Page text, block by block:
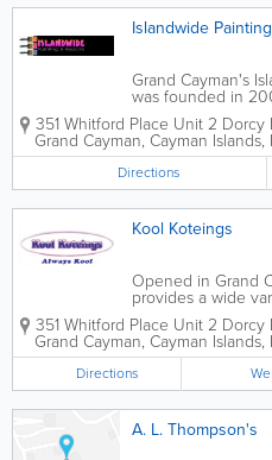
Islandwide
Grand Cayman's
was founded in
company. Located
interior and
washing,
351 Whitford Place Unit 2 Dorcy
Grand Cayman, Cayman Islands,
Directions
Kool Koteings
Opened in Grand
provides a wide
equipment to
interior and
finishes and roof
351 Whitford Place Unit 2 Dorcy
Grand Cayman, Cayman Islands,
Directions
A. L. Thompson's